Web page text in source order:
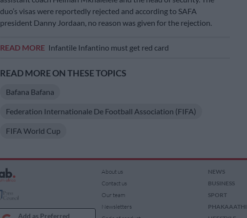
duo’s visas were reportedly rejected and according to SAFA
president Danny Jordaan, no reason was given for the rejection.
READ MORE Infantile Infantino must get red card
READ MORE ON THESE TOPICS
Bafana Bafana
Federation Internationale De Football Association (FIFA)
FIFA World Cup
Add as Preferred
About us
Contact us
Our team
Newsletters
NEWS
BUSINESS
SPORT
PHAKAAATHI